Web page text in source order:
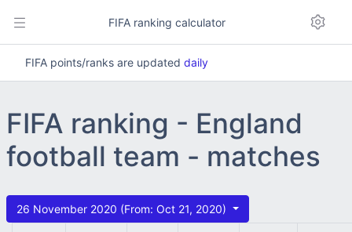
FIFA ranking calculator
FIFA points/ranks are updated daily
FIFA ranking - England
football team - matches
26 November 2020 (From: Oct 21, 2020)